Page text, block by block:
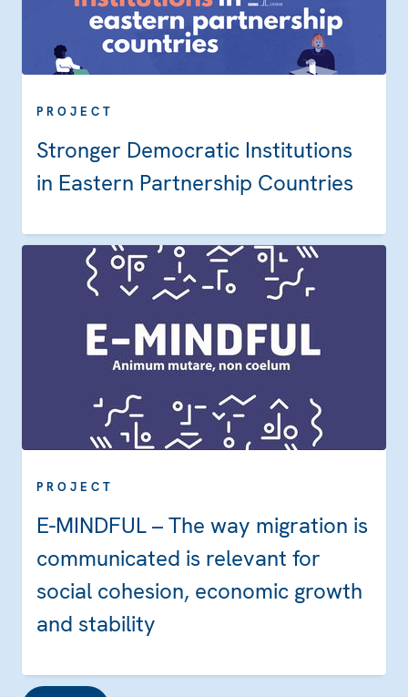
PROJECT
Stronger Democratic Institutions
in Eastern Partnership Countries
PROJECT
E-MINDFUL – The way migration is
communicated is relevant for
social cohesion, economic growth
and stability